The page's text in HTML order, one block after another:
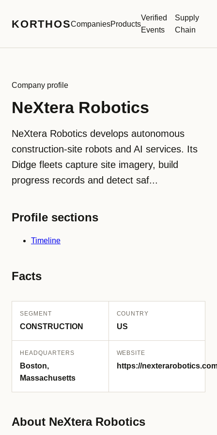
KORTHOSCompaniesProducts
Verified
Events
Supply
Chain
Company profile
NeXtera Robotics
NeXtera Robotics develops autonomous
construction-site robots and AI services. Its
Didge fleets capture site imagery, build
progress records and detect saf...
Profile sections
Timeline
Facts
SEGMENT
CONSTRUCTION
COUNTRY
US
HEADQUARTERS
Boston,
Massachusetts
WEBSITE
https://
About NeXtera Robotics